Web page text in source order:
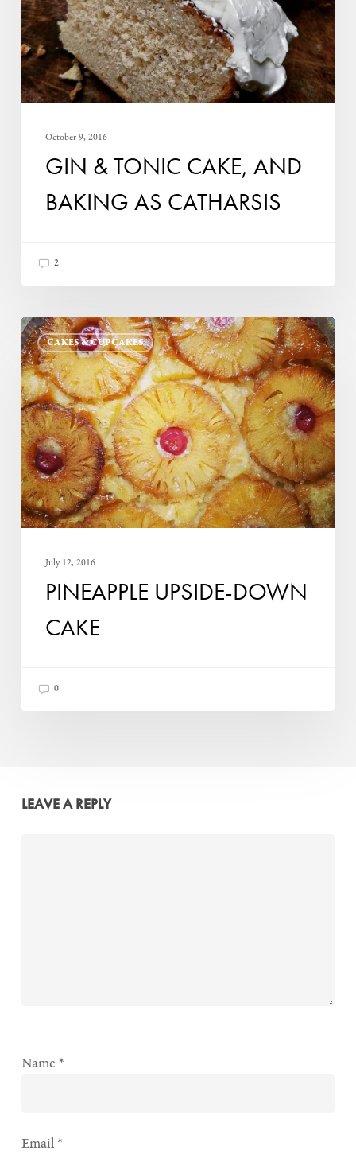
baking
as
catharsis
October 9, 2016
GIN & TONIC CAKE, AND
BAKING AS CATHARSIS
2
CAKES & CUPCAKES
Pineapple
Upside-
down
Cake
July 12, 2016
PINEAPPLE UPSIDE-DOWN
CAKE
0
LEAVE A REPLY
Name *
Email*